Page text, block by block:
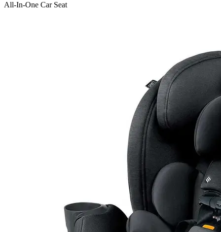
All-In-One Car Seat